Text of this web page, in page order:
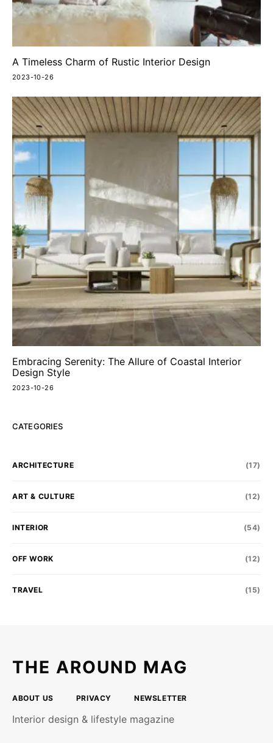
A Timeless Charm of Rustic Interior Design
2023-10-26
Embracing Serenity: The Allure of Coastal Interior
Design Style
2023-10-26
CATEGORIES
ARCHITECTURE (17)
ART & CULTURE (12)
INTERIOR (54)
OFF WORK (12)
TRAVEL (15)
THE AROUND MAG
ABOUT US PRIVACY NEWSLETTER
Interior design & lifestyle magazine